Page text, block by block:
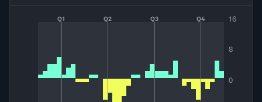
Q1 Q2 Q3 Q4 16
8
0